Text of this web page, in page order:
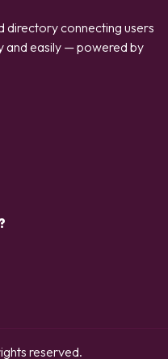
directory connecting users
and easily — powered by
reserved.